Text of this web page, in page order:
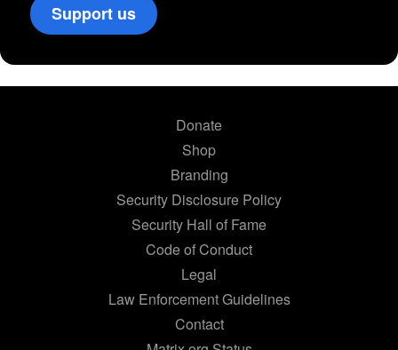
Support us
Donate
Shop
Branding
Security Disclosure Policy
Security Hall of Fame
Code of Conduct
Legal
Law Enforcement Guidelines
Contact